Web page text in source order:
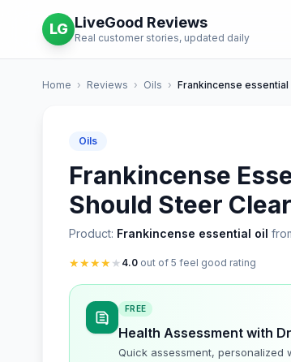
LG LiveGood Reviews
Real customer stories, updated daily
Home › Reviews › Oils › Frankincense essential
Oils
Frankincense
Should Steer Clear
Product: Frankincense essential oil
★★★★★ 4.0 out of 5 feel good rating
FREE
Health Assessment with
Quick assessment, personalized